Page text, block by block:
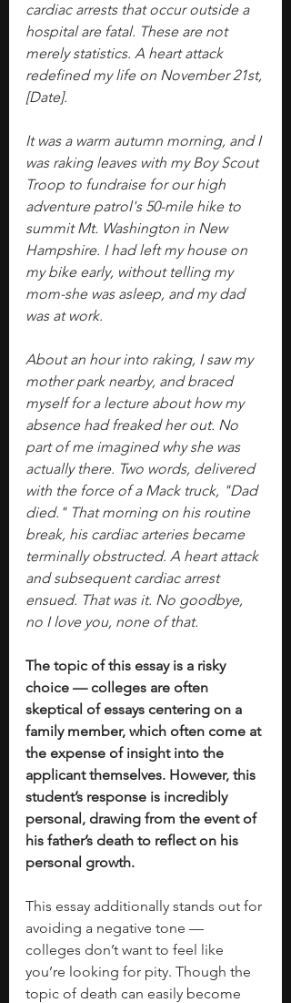
cardiac arrests that occur outside a
hospital are fatal. These are not
merely statistics. A heart attack
redefined my life on November 21st,
[Date].
It was a warm autumn morning, and I
was raking leaves with my Boy Scout
Troop to fundraise for our high
adventure patrol's 50-mile hike to
summit Mt. Washington in New
Hampshire. I had left my house on
my bike early, without telling my
mom-she was asleep, and my dad
was at work.
About an hour into raking, I saw my
mother park nearby, and braced
myself for a lecture about how my
absence had freaked her out. No
part of me imagined why she was
actually there. Two words, delivered
with the force of a Mack truck, "Dad
died." That morning on his routine
break, his cardiac arteries became
terminally obstructed. A heart attack
and subsequent cardiac arrest
ensued. That was it. No goodbye,
no I love you, none of that.
The topic of this essay is a risky
choice — colleges are often
skeptical of essays centering on a
family member, which often come at
the expense of insight into the
applicant themselves. However, this
student’s response is incredibly
personal, drawing from the event of
his father’s death to reflect on his
personal growth.
This essay additionally stands out for
avoiding a negative tone —
colleges don’t want to feel like
you’re looking for pity. Though the
topic of death can easily become